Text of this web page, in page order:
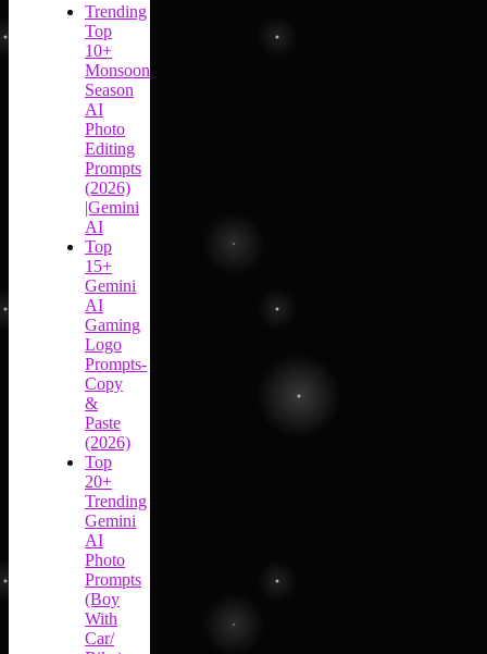
Trending
Top
10+
Monsoon
Season
AI
Photo
Editing
Prompts
(2026)
|Gemini
AI
Top
15+
Gemini
AI
Gaming
Logo
Prompts-
Copy
&
Paste
(2026)
Top
20+
Trending
Gemini
AI
Photo
Prompts
(Boy
With
Car/